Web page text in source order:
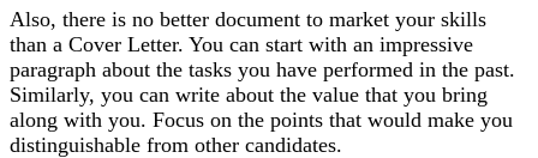
Also, there is no better document to market your skills
than a Cover Letter. You can start with an impressive
paragraph about the tasks you have performed in the past.
Similarly, you can write about the value that you bring
along with you. Focus on the points that would make you
distinguishable from other candidates.